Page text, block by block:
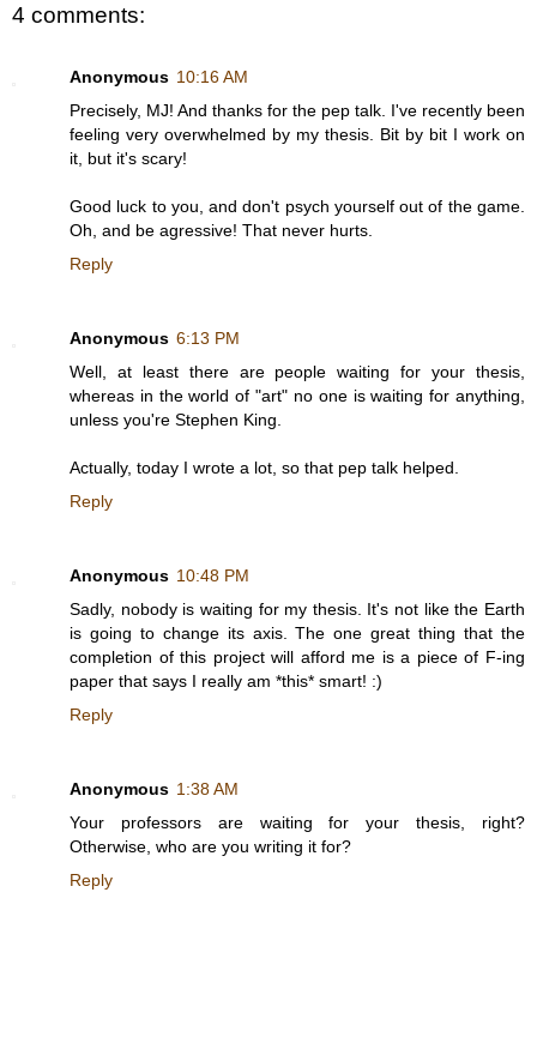
4 comments:
Anonymous 10:16 AM
Precisely, MJ! And thanks for the pep talk. I've recently been
feeling very overwhelmed by my thesis. Bit by bit I work on
it, but it's scary!
Good luck to you, and don't psych yourself out of the game.
Oh, and be agressive! That never hurts.
Reply
Anonymous 6:13 PM
Well, at least there are people waiting for your thesis,
whereas in the world of "art" no one is waiting for anything,
unless you're Stephen King.
Actually, today I wrote a lot, so that pep talk helped.
Reply
Anonymous 10:48 PM
Sadly, nobody is waiting for my thesis. It's not like the Earth
is going to change its axis. The one great thing that the
completion of this project will afford me is a piece of F-ing
paper that says I really am *this* smart! :)
Reply
Anonymous 1:38 AM
Your professors are waiting for your thesis, right?
Otherwise, who are you writing it for?
Reply